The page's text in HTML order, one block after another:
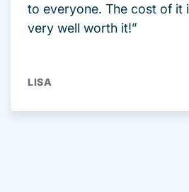
to everyone. The cost of it
very well worth it!”
LISA